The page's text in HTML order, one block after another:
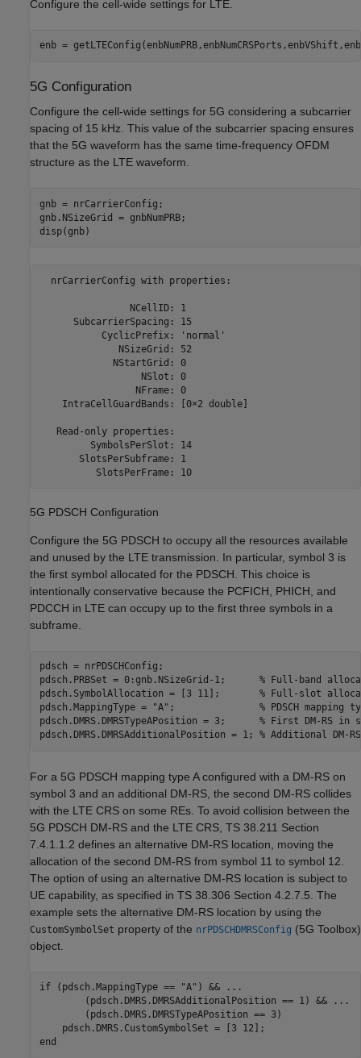
Configure the cell-wide settings for LTE.
enb =
5G Configuration
Configure the cell-wide settings for 5G considering a subcarrier
spacing of 15 kHz. This value of the subcarrier spacing ensures
that the 5G waveform has the same time-frequency OFDM
structure as the LTE waveform.
gnb = nrCarrierConfig;
gnb.NSizeGrid = gnbNumPRB;
disp(gnb)
  nrCarrierConfig with properties:
                NCellID: 1
      SubcarrierSpacing: 15
           CyclicPrefix: 'normal'
              NSizeGrid: 52
             NStartGrid: 0
                  NSlot: 0
                 NFrame: 0
    IntraCellGuardBands: [0×2 double]
   Read-only properties:
         SymbolsPerSlot: 14
       SlotsPerSubframe: 1
          SlotsPerFrame: 10
5G PDSCH Configuration
Configure the 5G PDSCH to occupy all the resources available
and unused by the LTE transmission. In particular, symbol 3 is
the first symbol allocated for the PDSCH. This choice is
intentionally conservative because the PCFICH, PHICH, and
PDCCH in LTE can occupy up to the first three symbols in a
subframe.
pdsch = nrPDSCHConfig;
pdsch.PRBSet = 0:gnb.NSizeGrid-1; % Full-band
pdsch.SymbolAllocation = [3 11]; % Full-slot
pdsch.MappingType =
"A" ; % PDSCH mapping
pdsch.DMRS.DMRSTypeAPosition = 3; % First DM-RS in
pdsch.DMRS.DMRSAdditionalPosition = 1; % Additional DM-
For a 5G PDSCH mapping type A configured with a DM-RS on
symbol 3 and an additional DM-RS, the second DM-RS collides
with the LTE CRS on some REs. To avoid collision between the
5G PDSCH DM-RS and the LTE CRS, TS 38.211 Section
7.4.1.1.2 defines an alternative DM-RS location, moving the
allocation of the second DM-RS from symbol 11 to symbol 12.
The option of using an alternative DM-RS location is subject to
UE capability, as specified in TS 38.306 Section 4.2.7.5. The
example sets the alternative DM-RS location by using the
CustomSymbolSet property of the nrPDSCHDMRSConfig (5G Toolbox)
object.
if (pdsch.MappingType == "A" ) &&
...
        (pdsch.DMRS.DMRSAdditionalPosition == 1) &&
...
        (pdsch.DMRS.DMRSTypeAPosition == 3)
end